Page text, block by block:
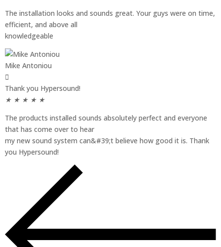
The installation looks and sounds great. Your guys were on time,
efficient, and above all
knowledgeable
Mike Antoniou
Thank you Hypersound!
★ ★ ★ ★ ★
The products installed sounds absolutely perfect and everyone
that has come over to hear
my new sound system can&#39;t believe how good it is. Thank
you Hypersound!